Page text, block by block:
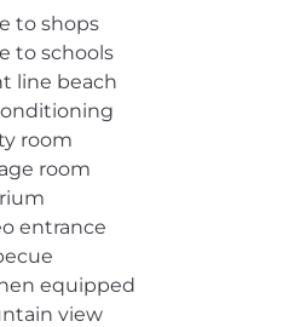
to shops
to schools
line beach
room
room
entrance
equipped
view